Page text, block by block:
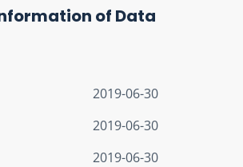
of Data
2019-06-30
2019-06-30
2019-06-30